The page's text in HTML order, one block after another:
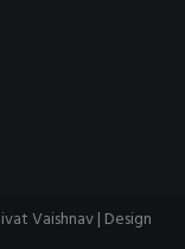
Vaishnav | Design